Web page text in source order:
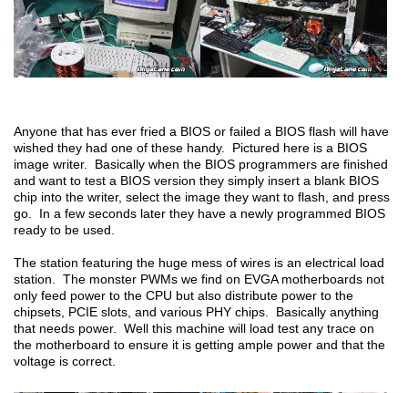
Anyone that has ever fried a BIOS or failed a BIOS flash will have
wished they had one of these handy. Pictured here is a BIOS
image writer. Basically when the BIOS programmers are finished
and want to test a BIOS version they simply insert a blank BIOS
chip into the writer, select the image they want to flash, and press
go. In a few seconds later they have a newly programmed BIOS
ready to be used.
The station featuring the huge mess of wires is an electrical load
station. The monster PWMs we find on EVGA motherboards not
only feed power to the CPU but also distribute power to the
chipsets, PCIE slots, and various PHY chips. Basically anything
that needs power. Well this machine will load test any trace on
the motherboard to ensure it is getting ample power and that the
voltage is correct.